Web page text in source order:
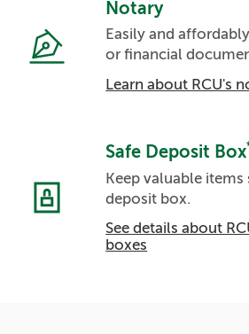
Notary
Easily and
or financial
Learn about RCU's
Safe Deposit Box
Keep valuable items
deposit box.
See details about
boxes